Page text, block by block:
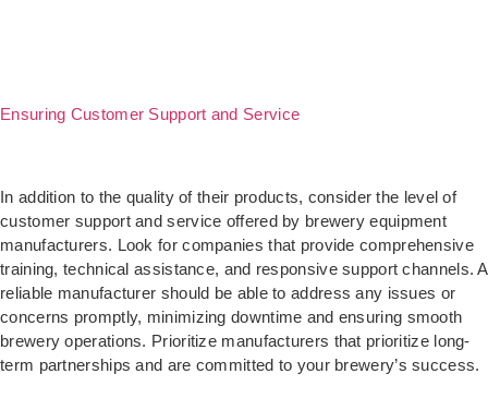
Ensuring Customer Support and Service
In addition to the quality of their products, consider the level of
customer support and service offered by brewery equipment
manufacturers. Look for companies that provide comprehensive
training, technical assistance, and responsive support channels. A
reliable manufacturer should be able to address any issues or
concerns promptly, minimizing downtime and ensuring smooth
brewery operations. Prioritize manufacturers that prioritize long-
term partnerships and are committed to your brewery’s success.